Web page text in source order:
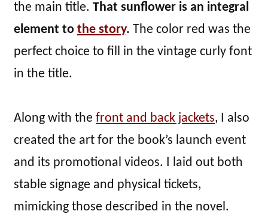
the main title. That sunflower is an integral
element to the story. The color red was the
perfect choice to fill in the vintage curly font
in the title.
Along with the front and back jackets, I also
created the art for the book’s launch event
and its promotional videos. I laid out both
stable signage and physical tickets,
mimicking those described in the novel.